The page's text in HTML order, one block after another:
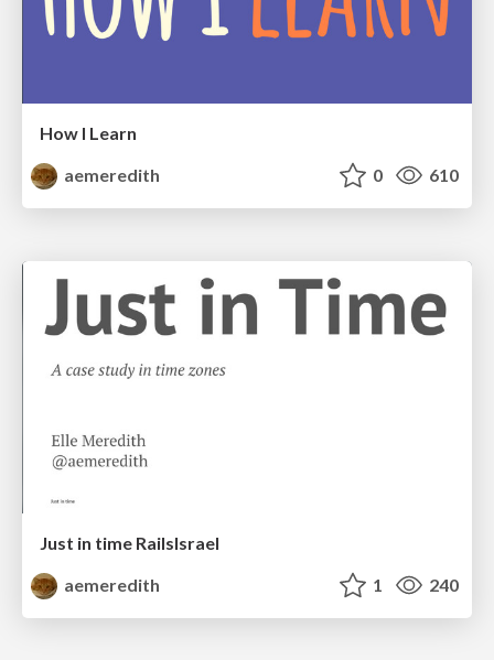
How I Learn
aemeredith
0 610
Just in time RailsIsrael
aemeredith
1 240